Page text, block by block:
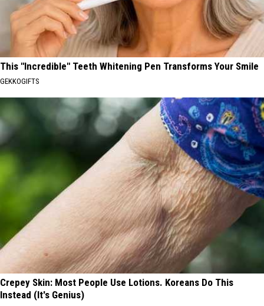
This "Incredible" Teeth Whitening Pen Transforms Your Smile
GEKKOGIFTS
Crepey Skin: Most People Use Lotions. Koreans Do This
Instead (It's Genius)